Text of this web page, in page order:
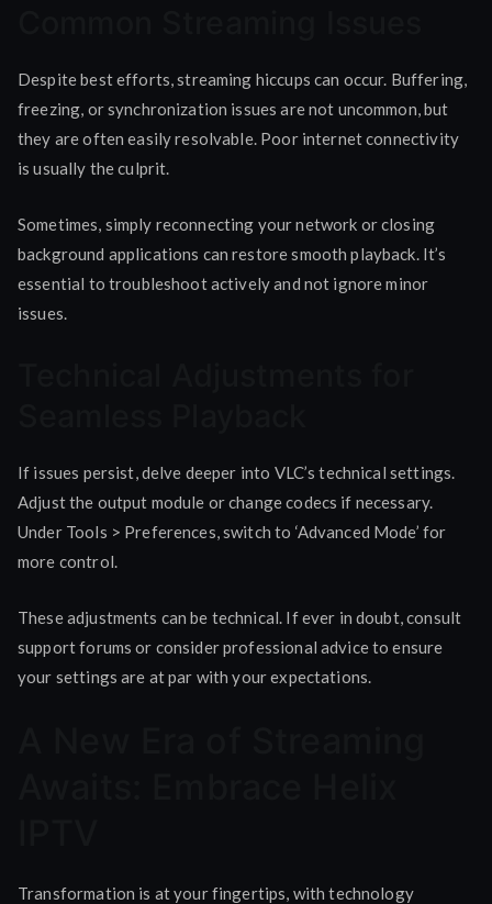
Despite best efforts, streaming hiccups can occur. Buffering,
freezing, or synchronization issues are not uncommon, but
they are often easily resolvable. Poor internet connectivity
is usually the culprit.
Sometimes, simply reconnecting your network or closing
background applications can restore smooth playback. It’s
essential to troubleshoot actively and not ignore minor
issues.
If issues persist, delve deeper into VLC’s technical settings.
Adjust the output module or change codecs if necessary.
Under Tools > Preferences, switch to ‘Advanced Mode’ for
more control.
These adjustments can be technical. If ever in doubt, consult
support forums or consider professional advice to ensure
your settings are at par with your expectations.
Transformation is at your fingertips, with technology